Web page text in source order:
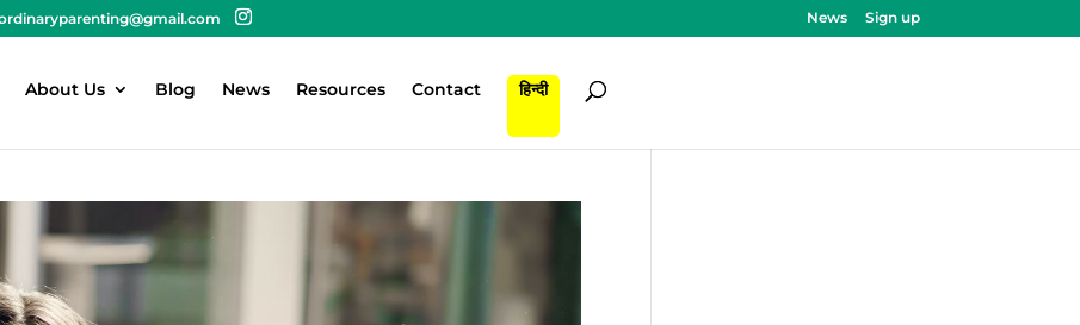
News Sign up
About Us Blog News Resources Contact हिन्दी